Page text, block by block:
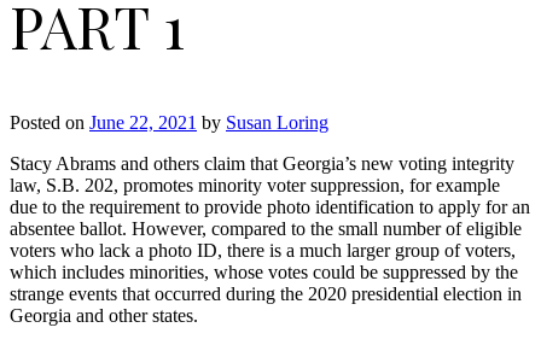
PART 1
Posted on June 22, 2021 by Susan Loring
Stacy Abrams and others claim that Georgia’s new voting integrity
law, S.B. 202, promotes minority voter suppression, for example
due to the requirement to provide photo identification to apply for an
absentee ballot. However, compared to the small number of eligible
voters who lack a photo ID, there is a much larger group of voters,
which includes minorities, whose votes could be suppressed by the
strange events that occurred during the 2020 presidential election in
Georgia and other states.